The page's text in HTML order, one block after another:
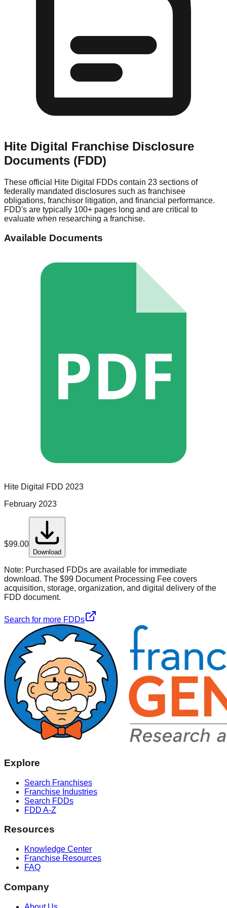
Hite Digital Franchise Disclosure
Documents (FDD)
These official Hite Digital
FDDs contain 23 sections of
federally mandated disclosures such as franchisee
obligations, franchisor litigation, and financial performance.
FDD's are typically 100+ pages long and are critical to
evaluate when researching a franchise.
Available Documents
PDF
Hite Digital FDD 2023
February 2023
$99.00
Download
Note: Purchased FDDs are available for immediate
download. The $99 Document Processing Fee covers
acquisition, storage, organization, and digital delivery of the
FDD document.
Search for more FDDs
Explore
Search Franchises
Franchise Industries
Search FDDs
FDD A-Z
Resources
Knowledge Center
Franchise Resources
FAQ
Company